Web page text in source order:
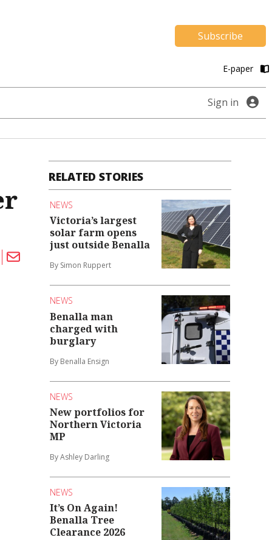
Subscribe
E-paper
Sign in
RELATED STORIES
NEWS
Victoria’s largest
solar farm opens
just outside Benalla
By Simon Ruppert
NEWS
Benalla man
charged with
burglary
By Benalla Ensign
NEWS
New portfolios for
Northern Victoria
MP
By Ashley Darling
NEWS
It’s On Again!
Benalla Tree
Clearance 2026